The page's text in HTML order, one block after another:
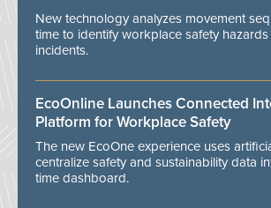
New technology analyzes movement
time to identify workplace safety
incidents.
EcoOnline Launches Connected
Platform for Workplace Safety
The new EcoOne experience uses
centralize safety and sustainability data
time dashboard.